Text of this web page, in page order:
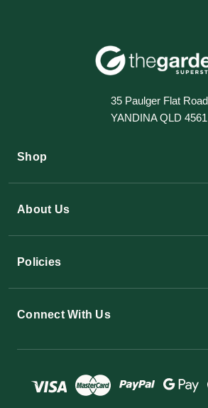
35 Paulger Flat Road
YANDINA QLD 4561
Shop
About Us
Policies
Connect With Us